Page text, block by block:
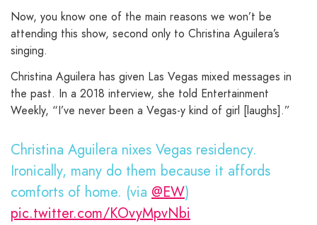
Now, you know one of the main reasons we won’t be
attending this show, second only to Christina Aguilera’s
singing.
Christina Aguilera has given Las Vegas mixed messages in
the past. In a 2018 interview, she told Entertainment
Weekly, “I’ve never been a Vegas-y kind of girl [laughs].”
Christina Aguilera nixes Vegas residency.
Ironically, many do them because it affords
comforts of home. (via @EW)
pic.twitter.com/KOvyMpvNbi